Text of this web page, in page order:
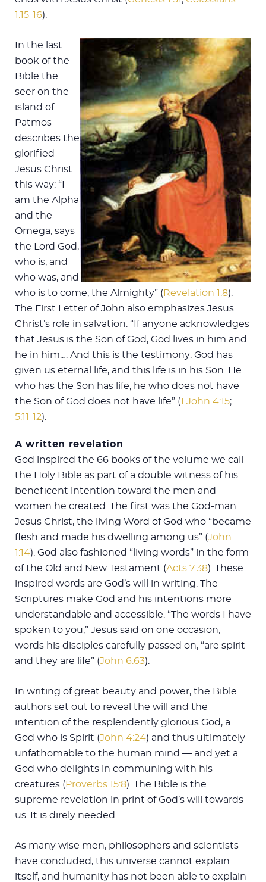
1:15-16).
In the last
book of the
Bible the
seer on the
island of
Patmos
describes the
glorified
Jesus Christ
this way: “I
am the Alpha
and the
Omega, says
the Lord God,
who is, and
who was, and
who is to come, the Almighty” ( Revelation 1:8).
The First Letter of John also emphasizes Jesus
Christ’s role in salvation: “If anyone acknowledges
that Jesus is the Son of God, God lives in him and
he in him.… And this is the testimony: God has
given us eternal life, and this life is in his Son. He
who has the Son has life; he who does not have
the Son of God does not have life” (1 John 4:15;
5:11-12).
A written revelation
God inspired the 66 books of the volume we call
the Holy Bible as part of a double witness of his
beneficent intention toward the men and
women he created. The first was the God-man
Jesus Christ, the living Word of God who “became
flesh and made his dwelling among us” (John
1:14). God also fashioned “living words” in the form
of the Old and New Testament (Acts 7:38). These
inspired words are God’s will in writing. The
Scriptures make God and his intentions more
understandable and accessible. “The words I have
spoken to you,” Jesus said on one occasion,
words his disciples carefully passed on, “are spirit
and they are life” (John 6:63).
In writing of great beauty and power, the Bible
authors set out to reveal the will and the
intention of the resplendently glorious God, a
God who is Spirit (John 4:24) and thus ultimately
unfathomable to the human mind — and yet a
God who delights in communing with his
creatures ( Proverbs 15:8). The Bible is the
supreme revelation in print of God’s will towards
us. It is direly needed.
As many wise men, philosophers and scientists
have concluded, this universe cannot explain
itself, and humanity has not been able to explain